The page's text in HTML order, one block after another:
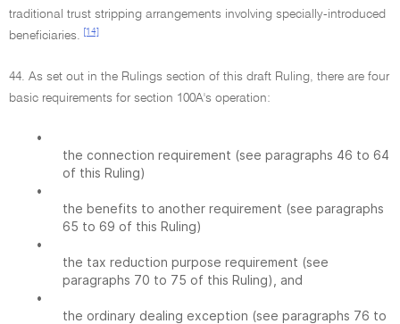
traditional trust stripping arrangements involving specially-introduced
beneficiaries.
[14]
44. As set out in the Rulings section of this draft Ruling, there are four
basic requirements for section 100A's operation:
•
the connection requirement (see paragraphs 46 to 64
of this Ruling)
•
the benefits to another requirement (see paragraphs
65 to 69 of this Ruling)
•
the tax reduction purpose requirement (see
paragraphs 70 to 75 of this Ruling), and
•
the ordinary dealing exception (see paragraphs 76 to